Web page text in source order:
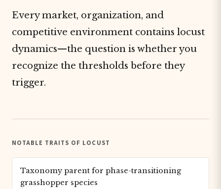
Every market, organization, and
competitive environment contains locust
dynamics—the question is whether you
recognize the thresholds before they
trigger.
NOTABLE TRAITS OF LOCUST
Taxonomy parent for phase-transitioning
grasshopper species